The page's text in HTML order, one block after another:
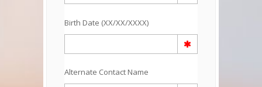
Birth Date (XX/XX/XXXX)
Alternate Contact Name